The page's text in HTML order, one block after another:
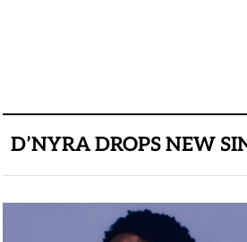
D’NYRA DROPS NEW